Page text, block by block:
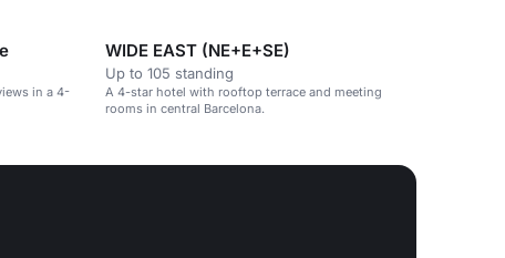
in a 4-
WIDE EAST (NE+E+SE)
Up to 105 standing
A 4-star hotel with rooftop terrace and meeting
rooms in central Barcelona.